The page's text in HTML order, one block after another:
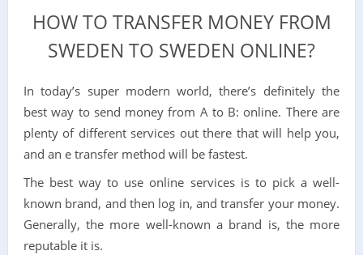
HOW TO TRANSFER MONEY FROM
SWEDEN TO SWEDEN ONLINE?
In today’s super modern world, there’s definitely the
best way to send money from A to B: online. There are
plenty of different services out there that will help you,
and an e transfer method will be fastest.
The best way to use online services is to pick a well-
known brand, and then log in, and transfer your money.
Generally, the more well-known a brand is, the more
reputable it is.